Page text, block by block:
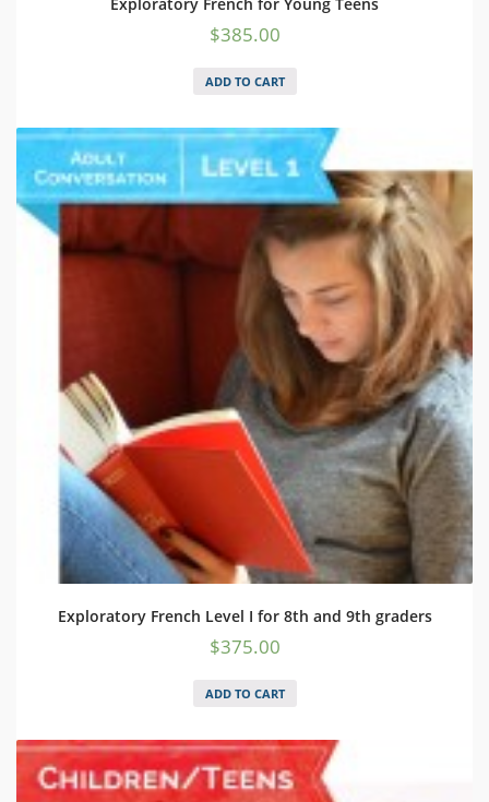
$385.00
ADD TO CART
Exploratory French Level I for 8th and 9th graders
$375.00
ADD TO CART